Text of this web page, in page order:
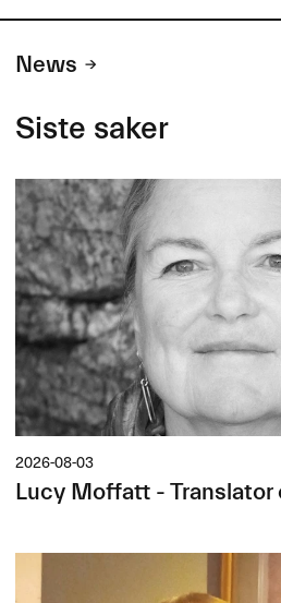
News
Siste saker
2026-08-03
Lucy Moffatt -